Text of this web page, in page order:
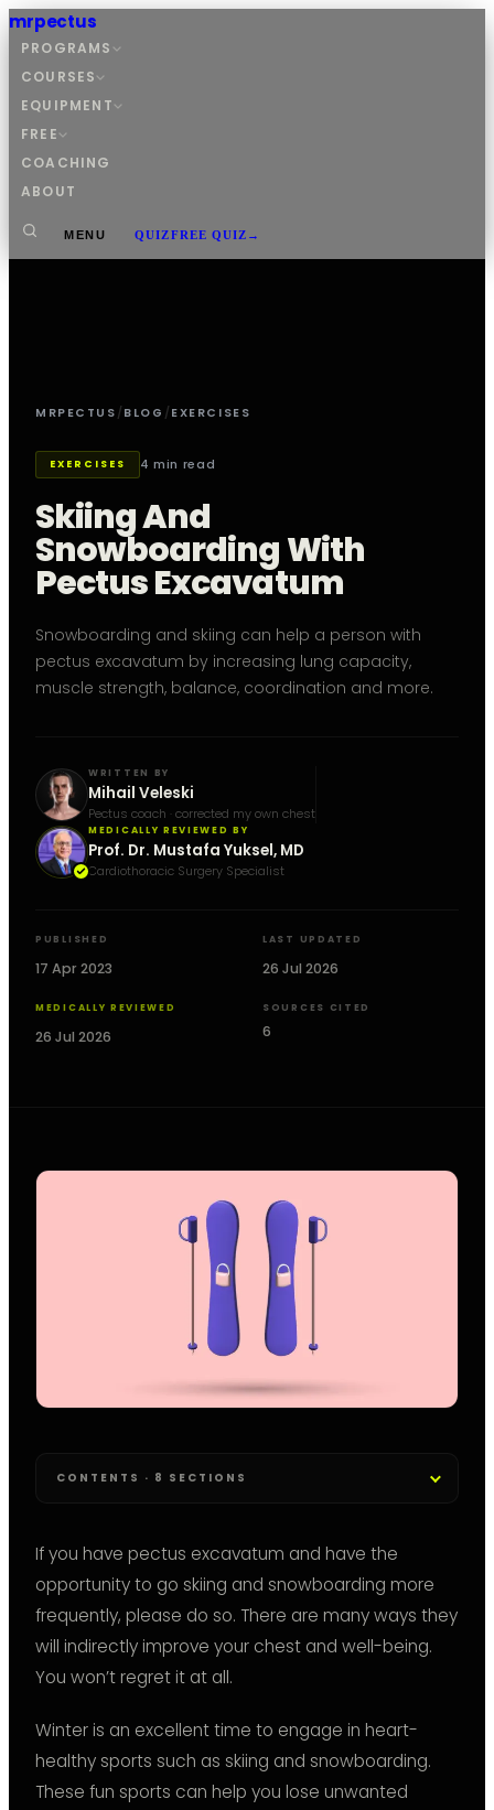
mrpectus
PROGRAMS
COURSES
EQUIPMENT
FREE
COACHING
ABOUT
MENU QUIZFREE QUIZ →
MRPECTUS / BLOG / EXERCISES
EXERCISES 4 min read
Skiing And
Snowboarding With
Pectus Excavatum
Snowboarding and skiing can help a person with
pectus excavatum by increasing lung capacity,
muscle strength, balance, coordination and more.
WRITTEN BY
Mihail Veleski
Pectus coach · corrected my own chest
MEDICALLY REVIEWED BY
Prof. Dr. Mustafa Yuksel, MD
Cardiothoracic Surgery Specialist
PUBLISHED
17 Apr 2023
LAST UPDATED
26 Jul 2026
MEDICALLY REVIEWED
26 Jul 2026
SOURCES CITED
6
CONTENTS · 8 SECTIONS
If you have pectus excavatum and have the
opportunity to go skiing and snowboarding more
frequently, please do so. There are many ways they
will indirectly improve your chest and well-being.
You won’t regret it at all.
Winter is an excellent time to engage in heart-
healthy sports such as skiing and snowboarding.
These fun sports can help you lose unwanted